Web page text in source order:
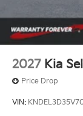
2027 Kia
Price Drop
VIN: